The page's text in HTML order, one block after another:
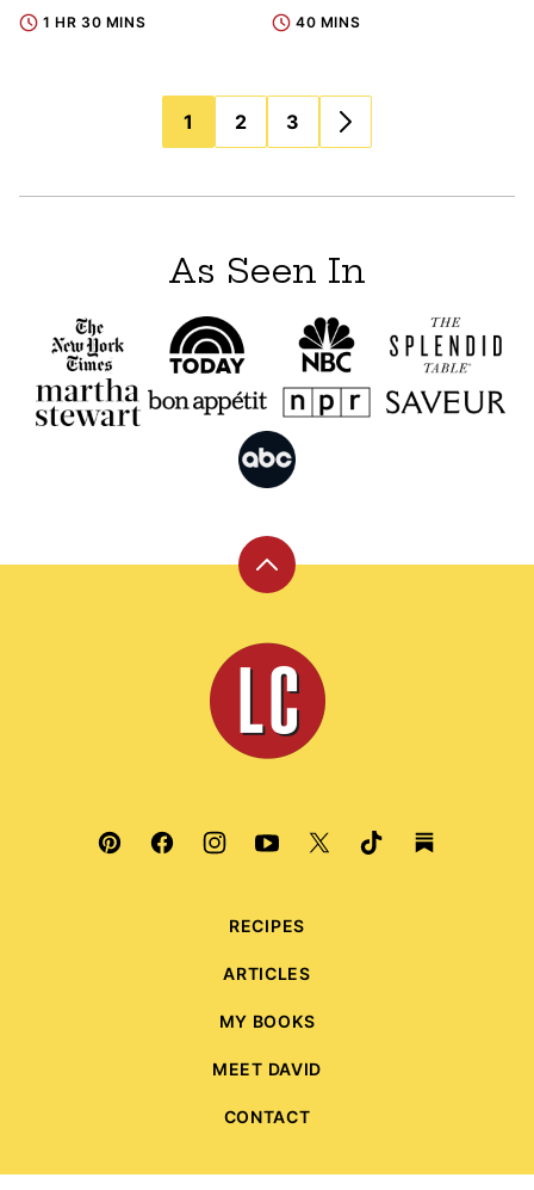
1 HR 30 MINS 40 MINS
navigation
1 2 3
As Seen In
Back
top
Leite's
Culinaria
RECIPES
ARTICLES
MY BOOKS
MEET DAVID
CONTACT